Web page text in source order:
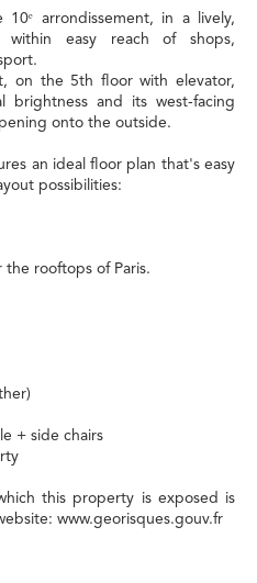
arrondissement, in a lively,
within easy reach of shops,
on the 5th floor with elevator,
brightness and its west-facing
onto the outside.
an ideal floor plan that's easy
possibilities:
rooftops of Paris.
+ side chairs
this property is exposed is
www.georisques.gouv.fr